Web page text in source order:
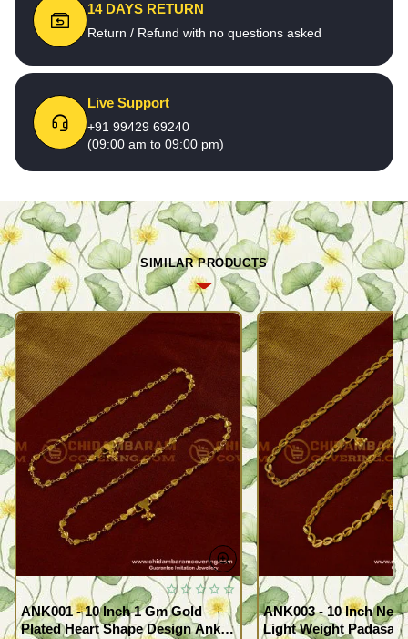
14 DAYS RETURN
Return / Refund with no questions asked
Live Support
+91 99429 69240
(09:00 am to 09:00 pm)
SIMILAR PRODUCTS
ANK001 - 10 Inch 1 Gm Gold
Plated Heart Shape Design Anklet
ANK003 - 10 Inch
Light Weight